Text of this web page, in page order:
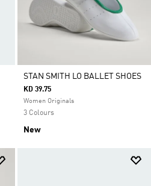
STAN SMITH LO BALLET SHOES
KD 39.75
Women Originals
3 Colours
New